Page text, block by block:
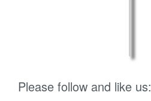
Please follow and like us: